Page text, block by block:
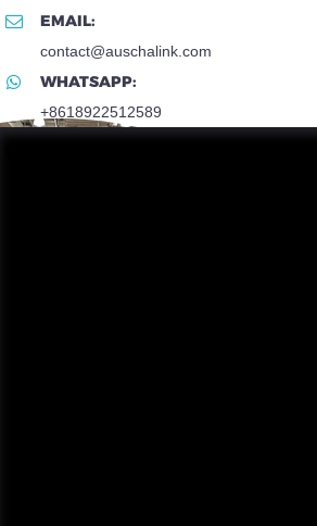
EMAIL:
contact@auschalink.com
WHATSAPP:
+8618922512589